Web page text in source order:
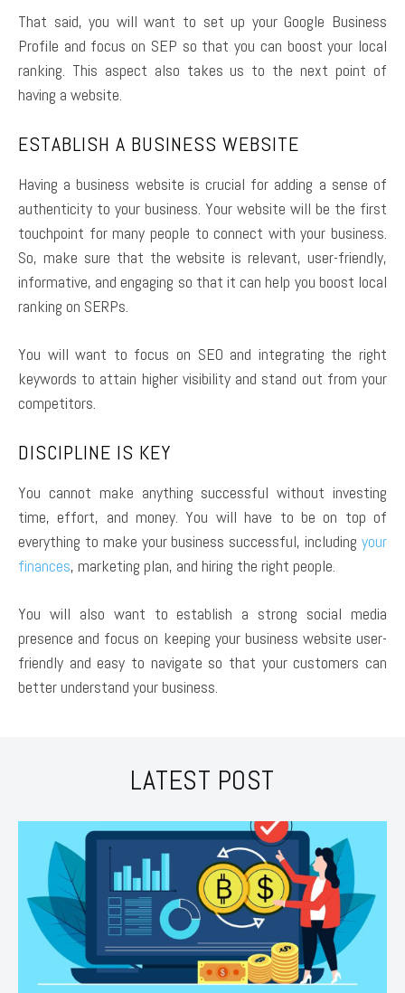
That said, you will want to set up your Google Business
Profile and focus on SEP so that you can boost your local
ranking. This aspect also takes us to the next point of
having a website.
ESTABLISH A BUSINESS WEBSITE
Having a business website is crucial for adding a sense of
authenticity to your business. Your website will be the first
touchpoint for many people to connect with your business.
So, make sure that the website is relevant, user-friendly,
informative, and engaging so that it can help you boost local
ranking on SERPs.
You will want to focus on SEO and integrating the right
keywords to attain higher visibility and stand out from your
competitors.
DISCIPLINE IS KEY
You cannot make anything successful without investing
time, effort, and money. You will have to be on top of
everything to make your business successful, including your
finances, marketing plan, and hiring the right people.
You will also want to establish a strong social media
presence and focus on keeping your business website user-
friendly and easy to navigate so that your customers can
better understand your business.
LATEST POST